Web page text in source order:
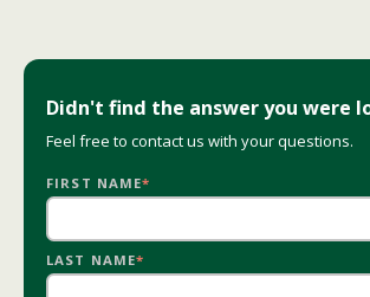
Didn't find the answer you were
Feel free to contact us with your questions.
FIRST NAME*
LAST NAME*